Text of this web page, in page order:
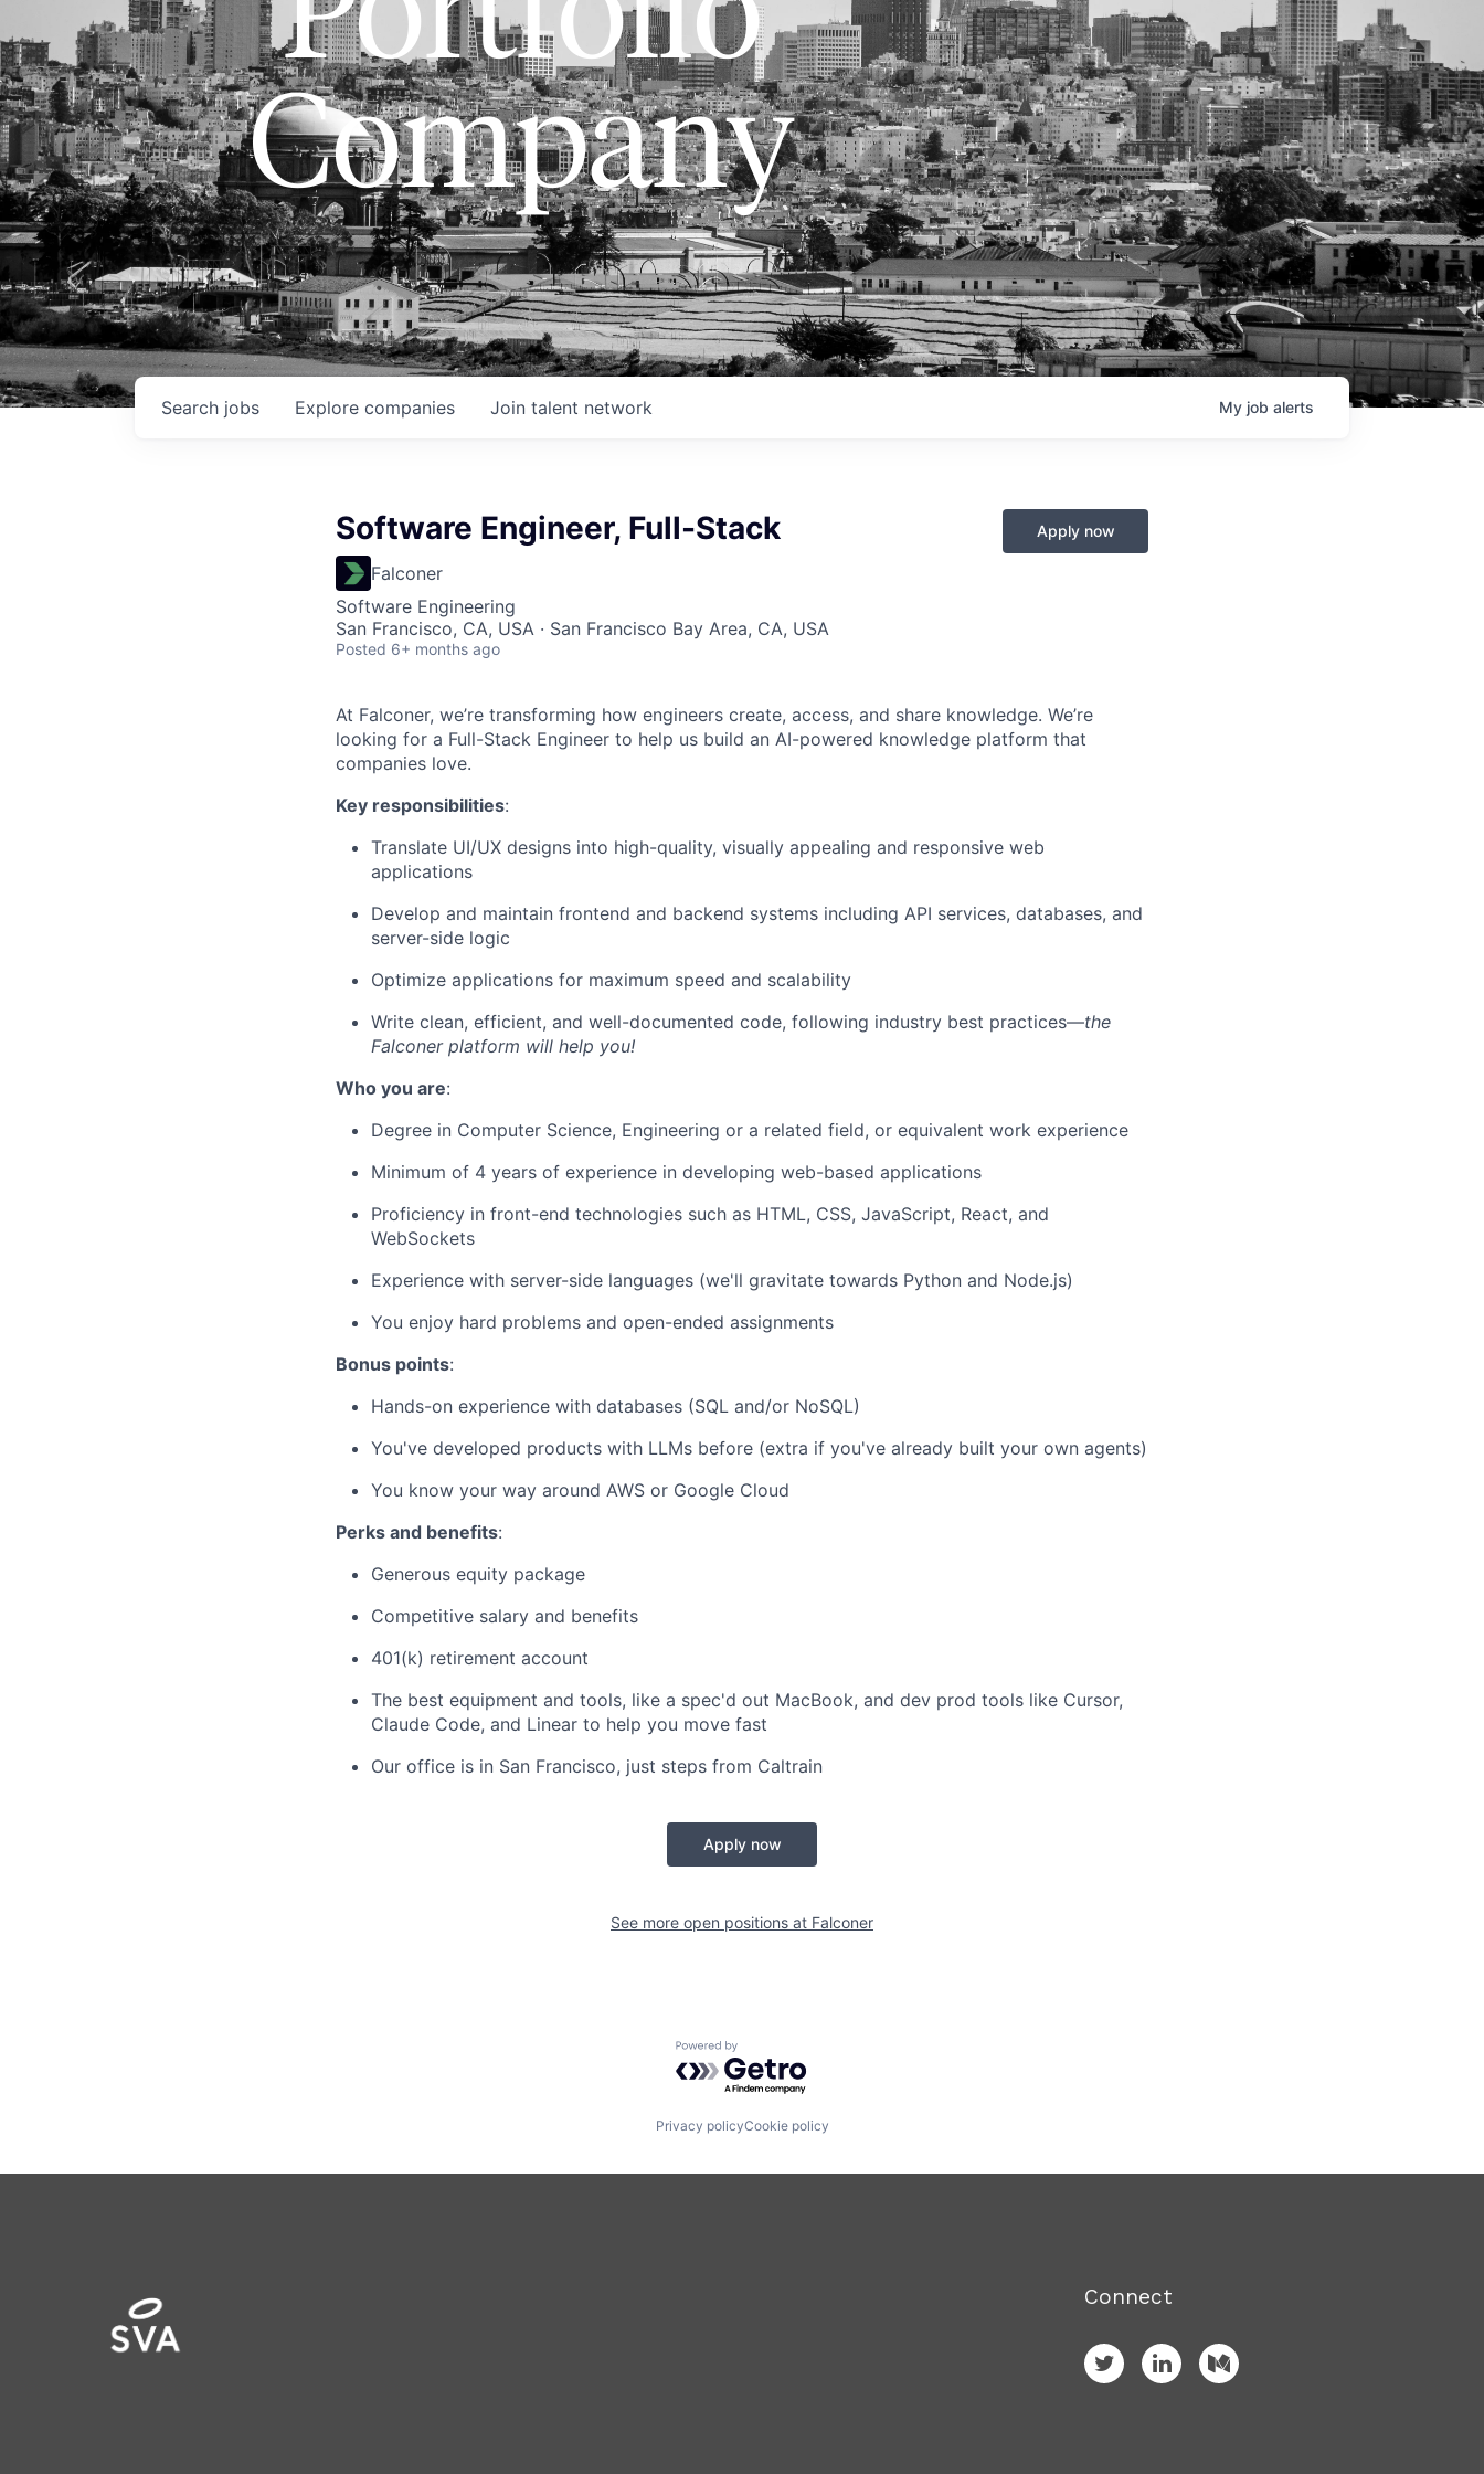
Company
Search jobs Explore companies Join talent network My job alerts
Software Engineer, Full-Stack
Falconer
Software Engineering
San Francisco, CA, USA · San Francisco Bay Area, CA, USA
Posted 6+ months ago
Apply now
At Falconer, we’re transforming how engineers create, access, and share knowledge. We’re
looking for a Full-Stack Engineer to help us build an AI-powered knowledge platform that
companies love.
Key responsibilities:
Translate UI/UX designs into high-quality, visually appealing and responsive web
applications
Develop and maintain frontend and backend systems including API services, databases, and
server-side logic
Optimize applications for maximum speed and scalability
Write clean, efficient, and well-documented code, following industry best practices—the
Falconer platform will help you!
Who you are:
Degree in Computer Science, Engineering or a related field, or equivalent work experience
Minimum of 4 years of experience in developing web-based applications
Proficiency in front-end technologies such as HTML, CSS, JavaScript, React, and
WebSockets
Experience with server-side languages (we'll gravitate towards Python and Node.js)
You enjoy hard problems and open-ended assignments
Bonus points:
Hands-on experience with databases (SQL and/or NoSQL)
You've developed products with LLMs before (extra if you've already built your own agents)
You know your way around AWS or Google Cloud
Perks and benefits:
Generous equity package
Competitive salary and benefits
401(k) retirement account
The best equipment and tools, like a spec'd out MacBook, and dev prod tools like Cursor,
Claude Code, and Linear to help you move fast
Our office is in San Francisco, just steps from Caltrain
Apply now
See more open positions at Falconer
Powered by Getro.com
Privacy policyCookie policy
Connect